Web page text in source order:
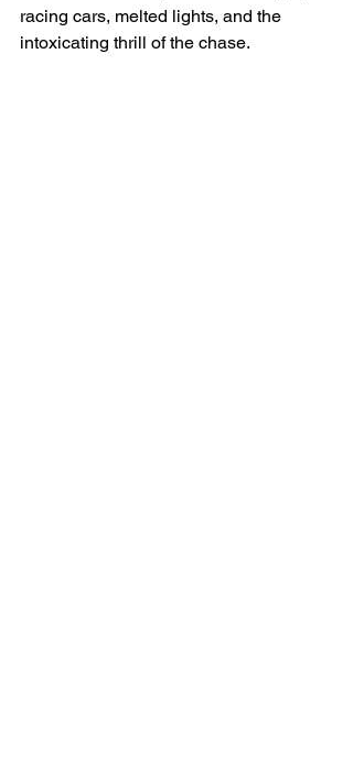
racing cars, melted lights, and the
intoxicating thrill of the chase.